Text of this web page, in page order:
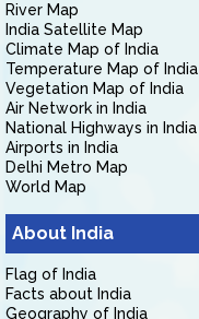
River Map
India Satellite Map
Climate Map of India
Temperature Map of India
Vegetation Map of India
Air Network in India
National Highways in India
Airports in India
Delhi Metro Map
World Map
About India
Flag of India
Facts about India
Geography of India